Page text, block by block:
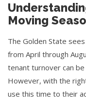
Moving
The Golden State
from April through
tenant turnover can be
However, with the
use this time to their